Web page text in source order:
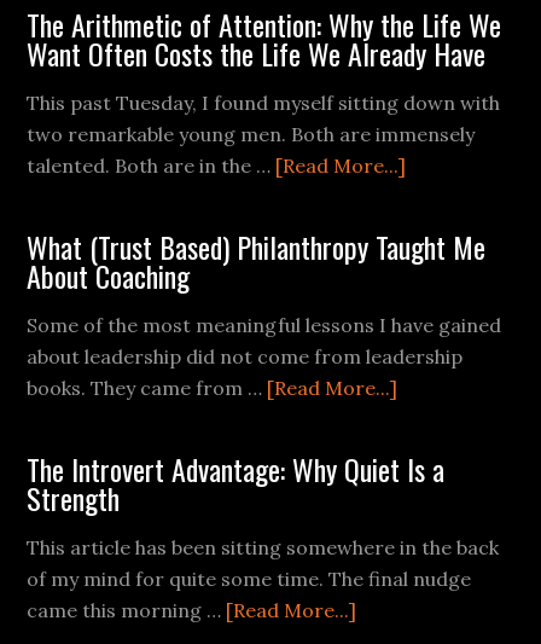
The Arithmetic of Attention: Why the Life We
Want Often Costs the Life We Already Have
This past Tuesday, I found myself sitting down with
two remarkable young men. Both are immensely
talented. Both are in the … [Read More...]
What (Trust Based) Philanthropy Taught Me
About Coaching
Some of the most meaningful lessons I have gained
about leadership did not come from leadership
books. They came from … [Read More...]
The Introvert Advantage: Why Quiet Is a
Strength
This article has been sitting somewhere in the back
of my mind for quite some time. The final nudge
came this morning … [Read More...]